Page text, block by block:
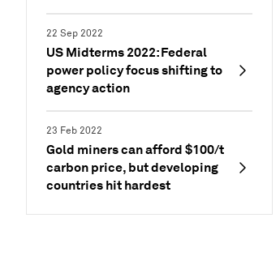
22 Sep 2022
US Midterms 2022: Federal
power policy focus shifting to
agency action
23 Feb 2022
Gold miners can afford $100/t
carbon price, but developing
countries hit hardest